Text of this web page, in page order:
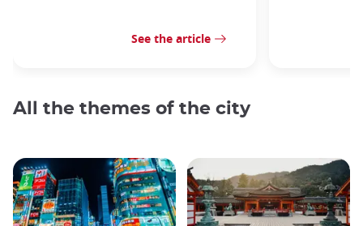
See the article
All the themes of the city